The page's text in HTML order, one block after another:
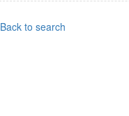
Back to search